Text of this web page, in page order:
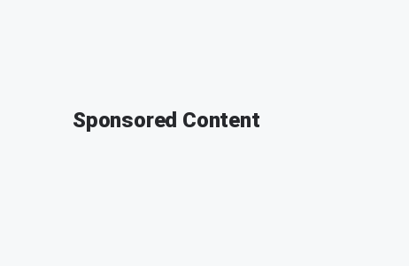
Sponsored Content